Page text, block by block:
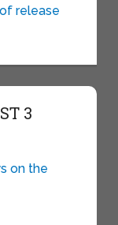
release
3
on the